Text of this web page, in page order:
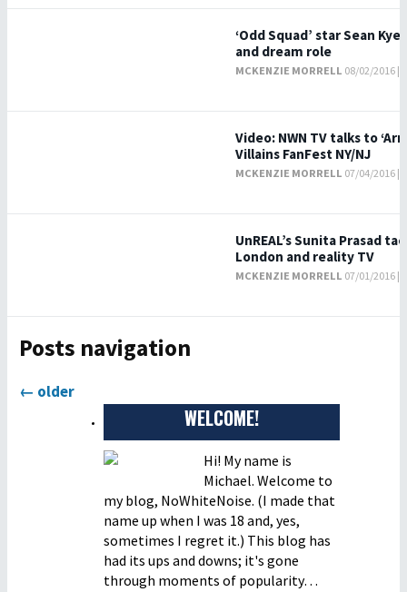
‘Odd Squad’ star Sean
and dream role
MCKENZIE MORRELL 08/02/2016 |
Video: NWN TV talks to
Villains FanFest NY/NJ
MCKENZIE MORRELL 07/04/2016 |
UnREAL’s Sunita Prasad
London and reality TV
MCKENZIE MORRELL 07/01/2016 |
Posts navigation
← older
WELCOME!
Hi! My name is
Michael. Welcome to
my blog, NoWhiteNoise. (I made that
name up when I was 18 and, yes,
sometimes I regret it.) This blog has
had its ups and downs; it's gone
through moments of popularity…